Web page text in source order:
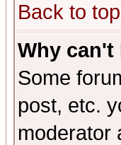
Back to top
Why can't
Some
post, etc.
moderator